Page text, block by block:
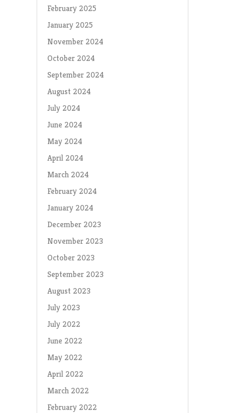
February 2025
January 2025
November 2024
October 2024
September 2024
August 2024
July 2024
June 2024
May 2024
April 2024
March 2024
February 2024
January 2024
December 2023
November 2023
October 2023
September 2023
August 2023
July 2023
July 2022
June 2022
May 2022
April 2022
March 2022
February 2022